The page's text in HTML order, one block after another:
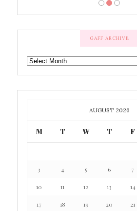
GAFF ARCHIVE
GAFF
ARCHIVE
AUGUST 2026
M T W T F
3 4 5 6 7
10 11 12 13 14
17 18 19 20 21